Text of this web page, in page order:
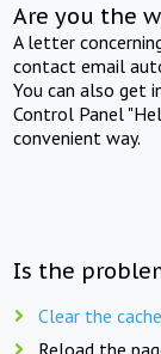
Are you the
A letter
contact email
You can also get
Control Panel
convenient way.
Is the
Clear the
Reload the